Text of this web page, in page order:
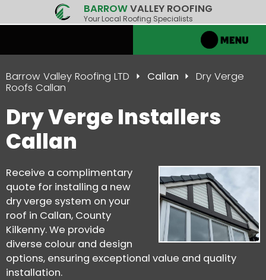
BARROWVALLEY ROOFING
Your Local Roofing Specialists
Barrow Valley Roofing LTD Callan
Dry Verge
Roofs Callan
Dry Verge Installers
Callan
Receive a complimentary
quote for installing a new
dry verge system on your
roof in Callan, County
Kilkenny. We provide
diverse colour and design
options, ensuring exceptional value and quality
installation.